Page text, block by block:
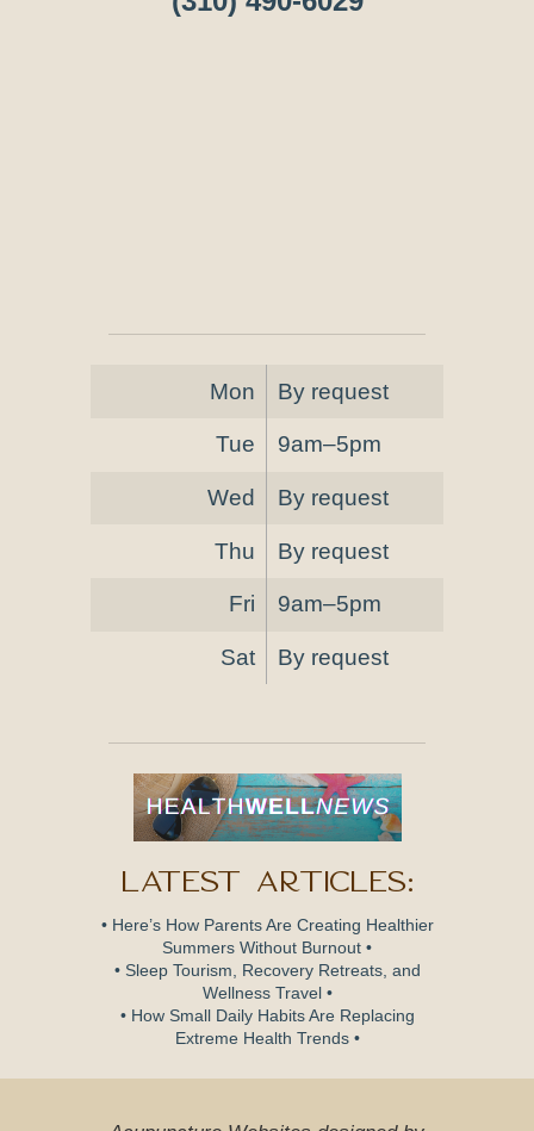
Mon By request
Tue 9am–5pm
Wed By request
Thu By request
Fri 9am–5pm
Sat By request
Latest Articles:
• Here’s How Parents Are Creating Healthier
Summers Without Burnout •
• Sleep Tourism, Recovery Retreats, and
Wellness Travel •
• How Small Daily Habits Are Replacing
Extreme Health Trends •